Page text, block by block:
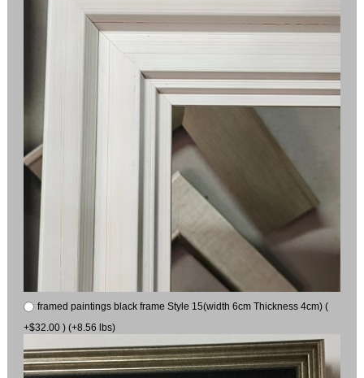
framed paintings black frame Style 15(width 6cm Thickness 4cm) (
+$32.00 ) (+8.56 lbs)